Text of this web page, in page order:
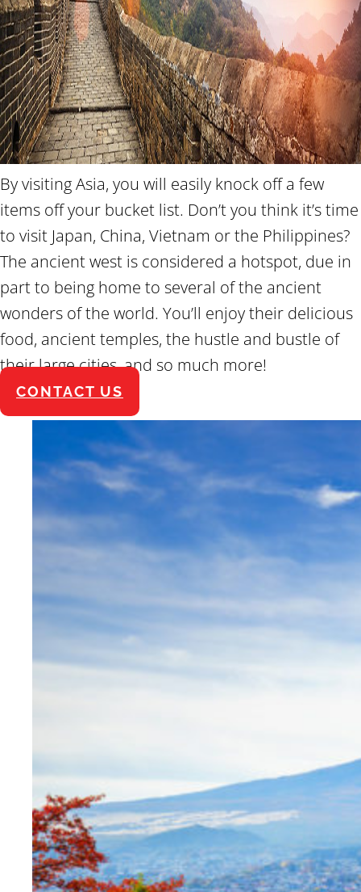
By visiting Asia, you will easily knock off a few
items off your bucket list. Don’t you think it’s time
to visit Japan, China, Vietnam or the Philippines?
The ancient west is considered a hotspot, due in
part to being home to several of the ancient
wonders of the world. You’ll enjoy their delicious
food, ancient temples, the hustle and bustle of
their large cities, and so much more!
CONTACT US